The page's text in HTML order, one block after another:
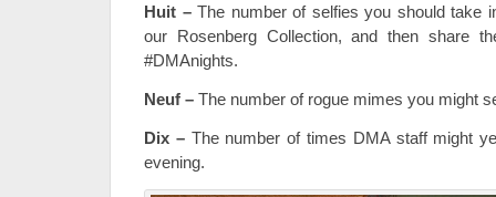
Huit – The number of selfies you should take
our Rosenberg Collection, and then share
#DMAnights.
Neuf – The number of rogue mimes you might
Dix – The number of times DMA staff might
evening.